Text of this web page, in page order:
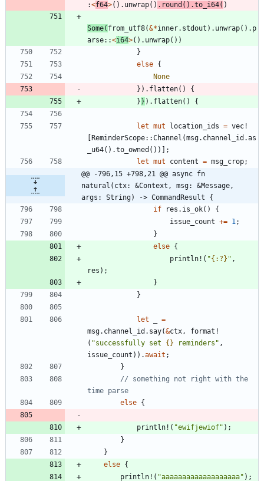
:<f64>( ) . unwrap( ) . round ( ) .to_i64( )
Some( from_utf8(&*inner. stdout ) . unwrap( ) . p
arse::<i64>( ) . unwrap( ) )
}
else {
None
} ) . flatten( )
{
} } ) . flatten( ) {
let mut location_ids = vec!
ReminderScope::Channel (msg. channel_id .as
_u64( ) .to_owned ( ) )
;
let mut content = msg_crop;
@@ -796,15 +798,21 @@ async fn
natural(ctx: &Context, msg: &Message,
args: String) -> CommandResult {
if
res . is_ok( )
{
issue_count += 1;
}
else {
println! ( "{:?} " ,
res ) ;
}
}
let
=
msg. channel_id . say(&ctx,
format!
( "successfully set {} reminders " ,
issue_count ) ) .await ;
}
// something not right with the
else {
println! ( "ewifjewiof" ) ;
}
}
else {
println! ( "aaaaaaaaaaaaaaaaaaa" ) ;